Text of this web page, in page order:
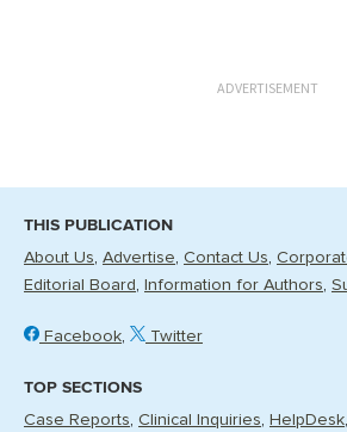
ADVERTISEMENT
THIS PUBLICATION
About Us Advertise Contact Us
Editorial Board
Information for Authors
Facebook Twitter
TOP SECTIONS
Case Reports Clinical Inquiries HelpDesk